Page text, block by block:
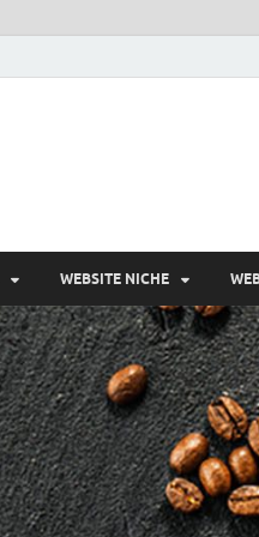
WEBSITE NICHE